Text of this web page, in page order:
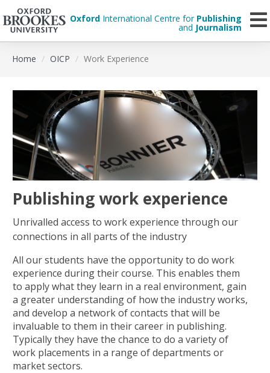
Oxford International Centre for Publishing
and Journalism
Home OICP Work Experience
Publishing work experience
Unrivalled access to work experience through our
connections in all parts of the industry
All our students have the opportunity to do work
experience during their course. This enables them
to apply what they learn in a real environment, gain
a greater understanding of how the industry works,
and develop a network of contacts that will be
invaluable to them in their career in publishing.
Typically they have the chance to do a variety of
work placements in a range of departments or
market sectors.